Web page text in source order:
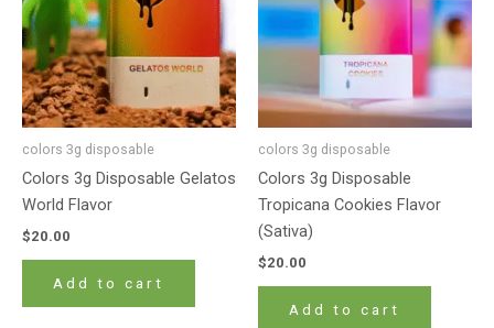
colors 3g disposable
Colors 3g Disposable Gelatos
World Flavor
$20.00
Add to cart
colors 3g disposable
Colors 3g Disposable
Tropicana Cookies Flavor
(Sativa)
$20.00
Add to cart